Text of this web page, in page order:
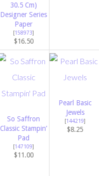
30.5 Cm)
Designer Series
Paper
[158973]
$16.50
So Saffron
Classic Stampin’
Pad
[147109]
$11.00
Pearl Basic
Jewels
[144219]
$8.25